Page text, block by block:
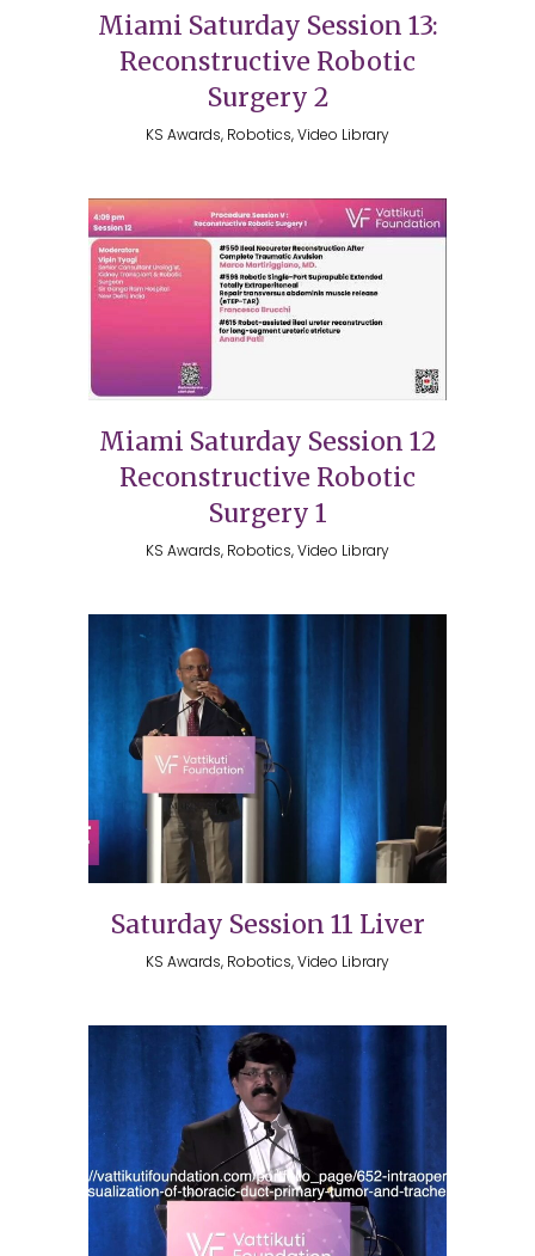
Miami Saturday Session 13:
Reconstructive Robotic
Surgery 2
KS Awards, Robotics, Video Library
Miami Saturday Session 12
Reconstructive Robotic
Surgery 1
KS Awards, Robotics, Video Library
Saturday Session 11 Liver
KS Awards, Robotics, Video Library